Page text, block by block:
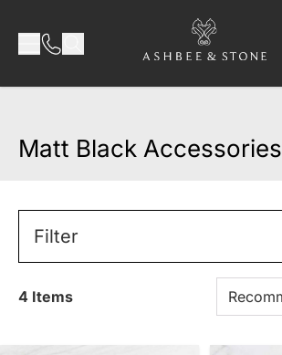
Matt Black Accessories
Filter
4 Items